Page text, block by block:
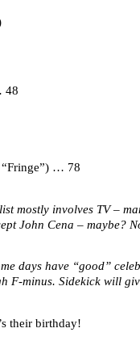
48
“Fringe”) … 78
mostly involves TV –
John Cena – maybe?
days have “good”
F-minus. Sidekick will
their birthday!